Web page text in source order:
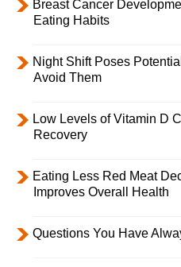
Breast Cancer
Eating Habits
Night Shift Poses
Avoid Them
Low Levels of Vitamin D
Recovery
Eating Less Red Meat
Improves Overall Health
Questions You Have